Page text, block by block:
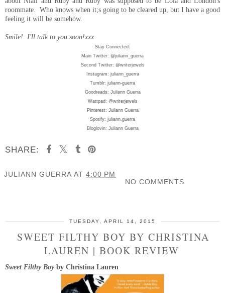
roommate. Who knows when it;s going to be cleared up, but I have a good
feeling it will be somehow.
Smile! I'll talk to you soon!xxx
Stay Connected:
Main Twitter: @juliann_guerra
Second Twitter: @writerjewels
Instagram: juliann_guerra
Tumblr: juliann-guerra
Goodreads: Juliann Guerra
Wattpad: @writerjewels
Pinterest: Juliann Guerra
Spotify: juliann.guerra
Bloglovin: Juliann Guerra
SHARE:
JULIANN GUERRA AT 4:00 PM
NO COMMENTS
TUESDAY, APRIL 14, 2015
SWEET FILTHY BOY BY CHRISTINA
LAUREN | BOOK REVIEW
Sweet Filthy Boyby Christina Lauren